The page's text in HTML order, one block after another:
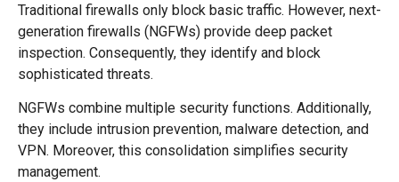
Traditional firewalls only block basic traffic. However, next-
generation firewalls (NGFWs) provide deep packet
inspection. Consequently, they identify and block
sophisticated threats.
NGFWs combine multiple security functions. Additionally,
they include intrusion prevention, malware detection, and
VPN. Moreover, this consolidation simplifies security
management.